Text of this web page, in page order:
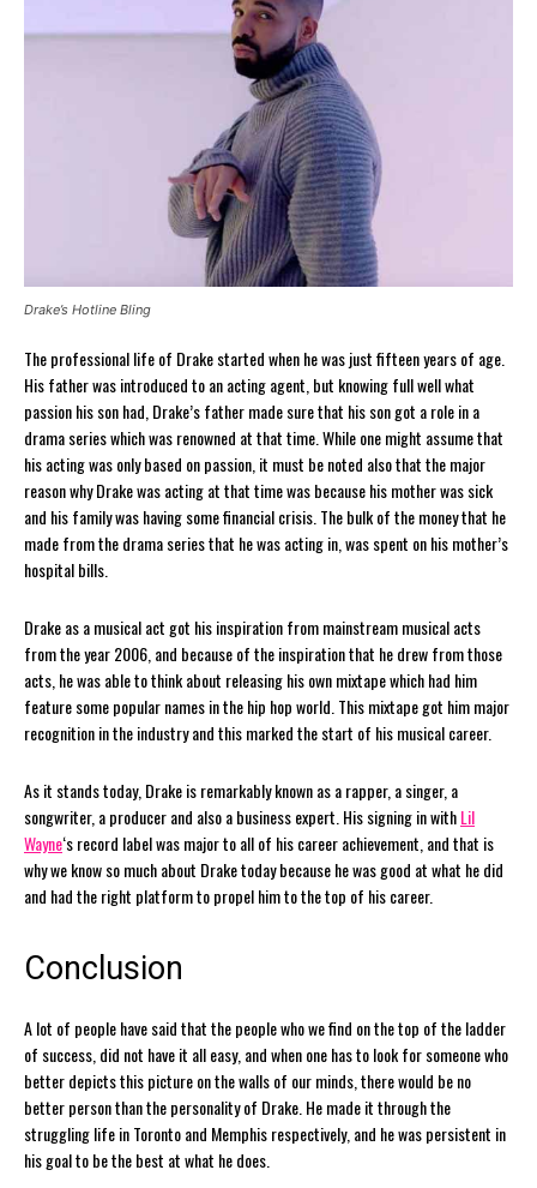
Drake’s Hotline Bling
The professional life of Drake started when he was just fifteen years of age.
His father was introduced to an acting agent, but knowing full well what
passion his son had, Drake’s father made sure that his son got a role in a
drama series which was renowned at that time. While one might assume that
his acting was only based on passion, it must be noted also that the major
reason why Drake was acting at that time was because his mother was sick
and his family was having some financial crisis. The bulk of the money that he
made from the drama series that he was acting in, was spent on his mother’s
hospital bills.
Drake as a musical act got his inspiration from mainstream musical acts
from the year 2006, and because of the inspiration that he drew from those
acts, he was able to think about releasing his own mixtape which had him
feature some popular names in the hip hop world. This mixtape got him major
recognition in the industry and this marked the start of his musical career.
As it stands today, Drake is remarkably known as a rapper, a singer, a
songwriter, a producer and also a business expert. His signing in withLil
Wayne‘s record label was major to all of his career achievement, and that is
why we know so much about Drake today because he was good at what he did
and had the right platform to propel him to the top of his career.
Conclusion
A lot of people have said that the people who we find on the top of the ladder
of success, did not have it all easy, and when one has to look for someone who
better depicts this picture on the walls of our minds, there would be no
better person than the personality of Drake. He made it through the
struggling life in Toronto and Memphis respectively, and he was persistent in
his goal to be the best at what he does.